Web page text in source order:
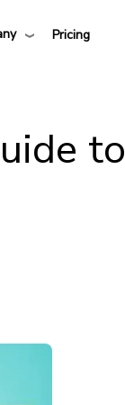
Pricing
to